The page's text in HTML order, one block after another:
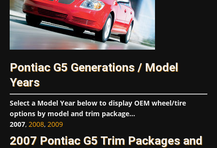
Pontiac G5 Generations / Model
Years
Select a Model Year below to display OEM wheel/tire
options by model and trim package...
2007, 2008, 2009
2007 Pontiac G5 Trim Packages and